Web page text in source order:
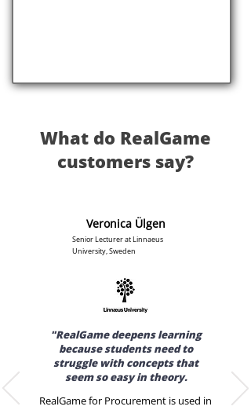
What do RealGame
customers say?
Veronica Ülgen
Senior Lecturer at Linnaeus
University, Sweden
"RealGame deepens learning
because students need to
struggle with concepts that
seem so easy in theory.
RealGame for Procurement is used in